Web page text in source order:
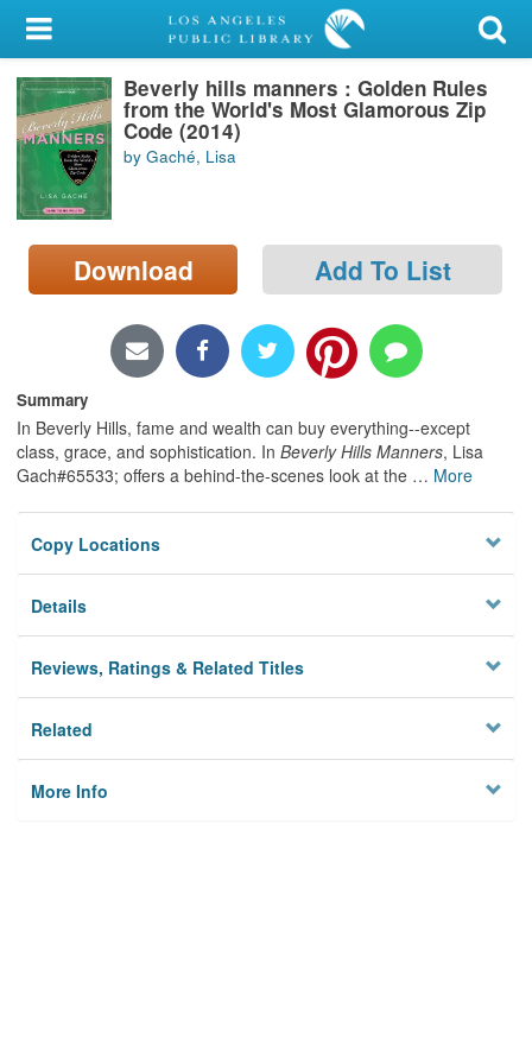
My Account
Library Card
Sign In
Search
Locations/Hours (external
page)
Beverly hills manners : Golden Rules
from the World's Most Glamorous Zip
Code (2014)
by Gaché, Lisa
Download Add To List
Summary
In Beverly Hills, fame and wealth can buy everything--except
class, grace, and sophistication. In Beverly Hills Manners, Lisa
Gach#65533; offers a behind-the-scenes look at the … More
Copy Locations
Details
Reviews, Ratings & Related Titles
Related
More Info